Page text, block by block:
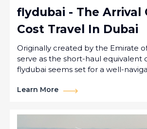
flydubai - The Arrival
Cost Travel In Dubai
Originally created by the Emirate
serve as the short-haul equivalent
flydubai seems set for a well-
Learn More